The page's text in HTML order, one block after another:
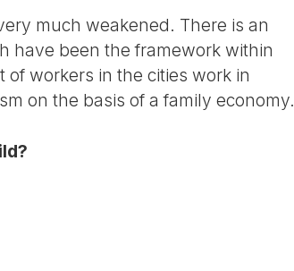
much weakened. There is an
have been the framework within
workers in the cities work in
on the basis of a family economy.